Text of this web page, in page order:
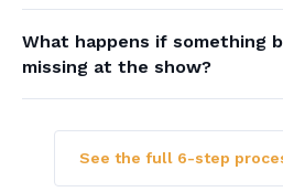
What happens if something
missing at the show?
See the full 6-step